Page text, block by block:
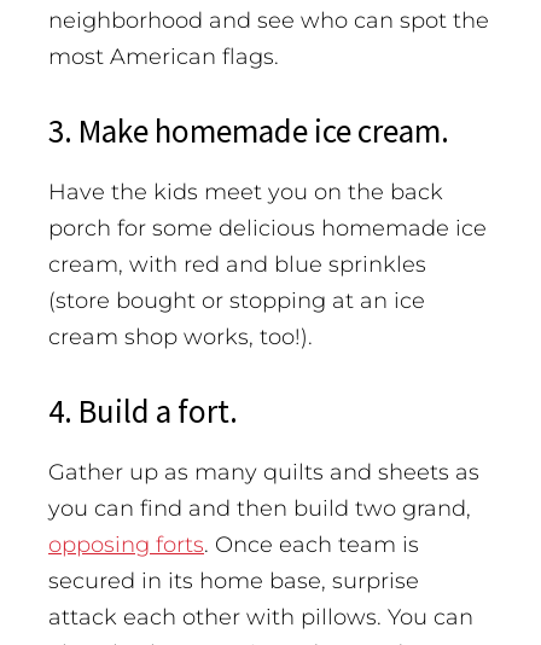
neighborhood and see who can spot the
most American flags.
3. Make homemade ice cream.
Have the kids meet you on the back
porch for some delicious homemade ice
cream, with red and blue sprinkles
(store bought or stopping at an ice
cream shop works, too!).
4. Build a fort.
Gather up as many quilts and sheets as
you can find and then build two grand,
opposing forts. Once each team is
secured in its home base, surprise
attack each other with pillows. You can